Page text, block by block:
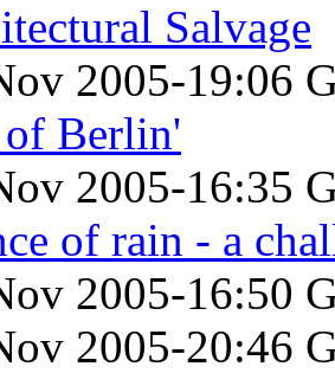
Salvage
2005-19:06
of Berlin'
2005-16:35
of rain - a
2005-16:50
2005-20:46